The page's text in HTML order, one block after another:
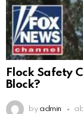
Flock Safety
Block?
by admin